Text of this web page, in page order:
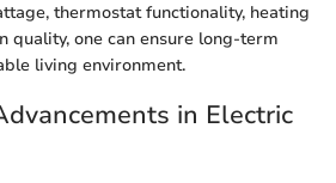
thermostat functionality, heating
quality, one can ensure long-term
living environment.
in Electric